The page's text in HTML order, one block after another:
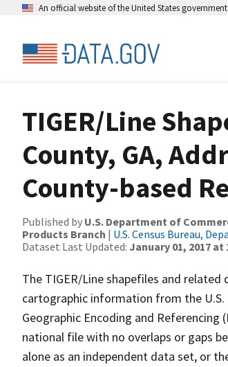
An official website of the United States government
TIGER/Line
County, GA,
County-based
Published by U.S. Department of
Products Branch | U.S. Census Bureau,
Dataset Last Updated: January 01, 2017 at
The TIGER/Line shapefiles and
cartographic information from the U.S.
Geographic Encoding and Referencing
national file with no overlaps or gaps
alone as an independent data set, or